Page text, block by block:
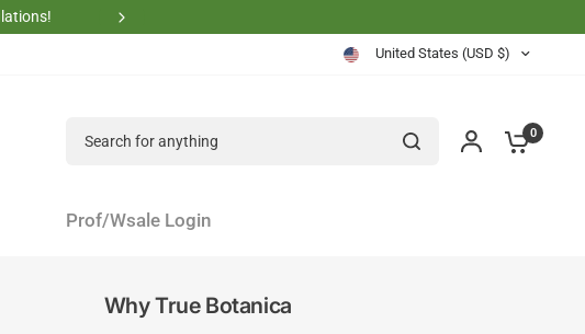
United States (USD $)
0
Prof/Wsale Login
Why True Botanica